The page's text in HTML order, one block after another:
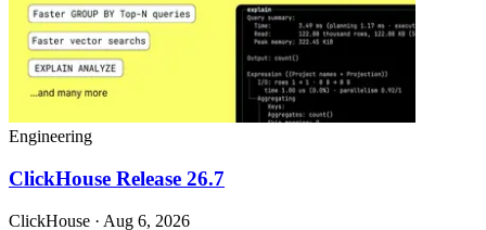
Engineering
ClickHouse Release 26.7
ClickHouse · Aug 6, 2026